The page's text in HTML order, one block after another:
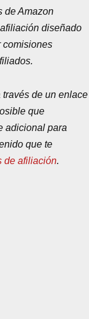
de Amazon
diseñado
comisiones
de un enlace
que
adicional para
que te
de afiliación.